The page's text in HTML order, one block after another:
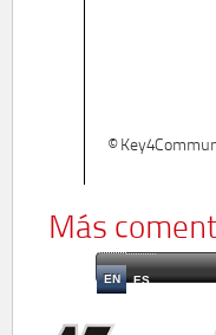
©
Más
EN ES